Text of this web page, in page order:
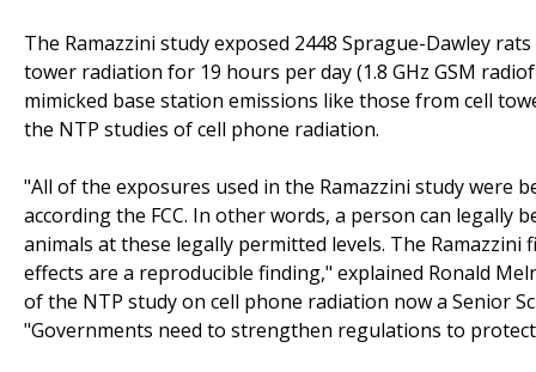
The Ramazzini study exposed 2448 Sprague-Dawley
tower radiation for 19 hours per day (1.8 GHz GSM
mimicked base station emissions like those from cell
the NTP studies of cell phone radiation.
"All of the exposures used in the Ramazzini study were
according the FCC. In other words, a person can legally
animals at these legally permitted levels. The
effects are a reproducible finding," explained Ronald
of the NTP study on cell phone radiation now a Senior
"Governments need to strengthen regulations to